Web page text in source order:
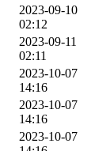
2023-09-10
02:12
2023-09-11
02:11
2023-10-07
14:16
2023-10-07
14:16
2023-10-07